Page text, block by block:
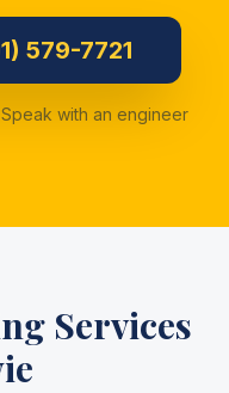
579-7721
Speak with an engineer
Services